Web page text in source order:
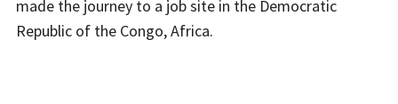
made the journey to a job site in the Democratic
Republic of the Congo, Africa.